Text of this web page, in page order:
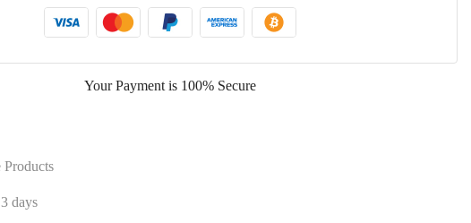
Your Payment is 100% Secure
Products
3 days